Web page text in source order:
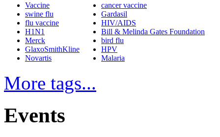
Vaccine
swine flu
flu vaccine
H1N1
Merck
GlaxoSmithKline
Novartis
cancer vaccine
Gardasil
HIV/AIDS
Bill & Melinda Gates Foundation
bird flu
HPV
Malaria
More tags...
Events